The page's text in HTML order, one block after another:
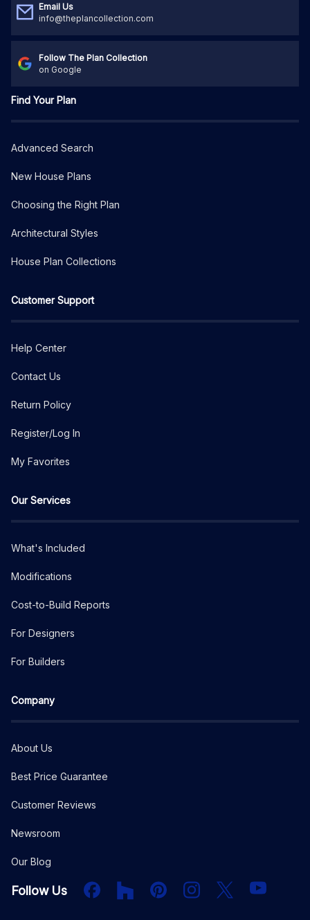
Email Us
info@theplancollection.com
Follow The Plan Collection
on Google
Find Your Plan
Advanced Search
New House Plans
Choosing the Right Plan
Architectural Styles
House Plan Collections
Customer Support
Help Center
Contact Us
Return Policy
Register/Log In
My Favorites
Our Services
What's Included
Modifications
Cost-to-Build Reports
For Designers
For Builders
Company
About Us
Best Price Guarantee
Customer Reviews
Newsroom
Our Blog
Follow Us FacebookHouzz PInterestInstagram
X YouTube